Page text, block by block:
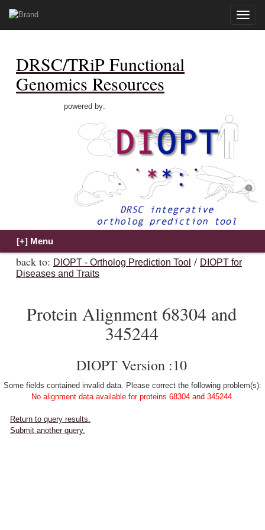
Toggle
DRSC/TRiP Functional
Genomics Resources
powered by:
back to: DIOPT - Ortholog Prediction Tool / DIOPT for
Diseases and Traits
Protein Alignment 68304 and
345244
DIOPT Version :10
Some fields contained invalid data. Please correct the following problem(s):
No alignment data available for proteins 68304 and 345244.
Return to query results.
Submit another query.